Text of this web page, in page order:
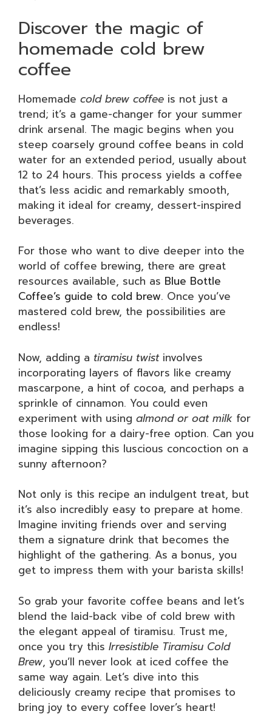
Discover the magic of
homemade cold brew
coffee
Homemade cold brew coffee is not just a
trend; it’s a game-changer for your summer
drink arsenal. The magic begins when you
steep coarsely ground coffee beans in cold
water for an extended period, usually about
12 to 24 hours. This process yields a coffee
that’s less acidic and remarkably smooth,
making it ideal for creamy, dessert-inspired
beverages.
For those who want to dive deeper into the
world of coffee brewing, there are great
resources available, such as Blue Bottle
Coffee’s guide to cold brew. Once you’ve
mastered cold brew, the possibilities are
endless!
Now, adding a tiramisu twistinvolves
incorporating layers of flavors like creamy
mascarpone, a hint of cocoa, and perhaps a
sprinkle of cinnamon. You could even
experiment with using almond or oat milk for
those looking for a dairy-free option. Can you
imagine sipping this luscious concoction on a
sunny afternoon?
Not only is this recipe an indulgent treat, but
it’s also incredibly easy to prepare at home.
Imagine inviting friends over and serving
them a signature drink that becomes the
highlight of the gathering. As a bonus, you
get to impress them with your barista skills!
So grab your favorite coffee beans and let’s
blend the laid-back vibe of cold brew with
the elegant appeal of tiramisu. Trust me,
once you try this Irresistible Tiramisu Cold
Brew, you’ll never look at iced coffee the
same way again. Let’s dive into this
deliciously creamy recipe that promises to
bring joy to every coffee lover’s heart!